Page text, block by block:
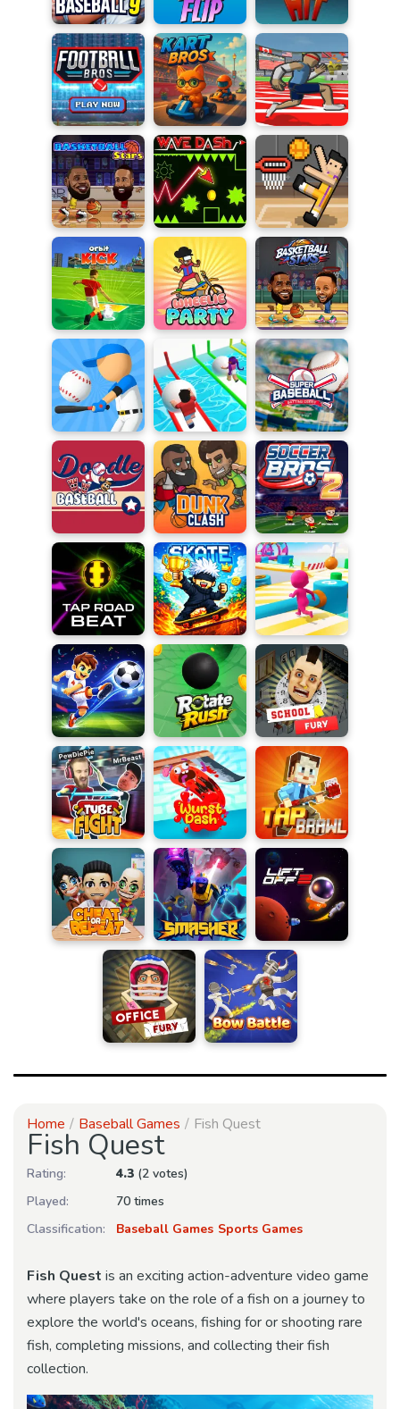
Home Baseball Games Fish Quest
Fish Quest
Rating: 4.3 (2 votes)
Played:
70 times
Classification:
Baseball Games Sports Games
Fish Quest is an exciting action-adventure video game
where players take on the role of a fish on a journey to
explore the world's oceans, fishing for or shooting rare
fish, completing missions, and collecting their fish
collection.